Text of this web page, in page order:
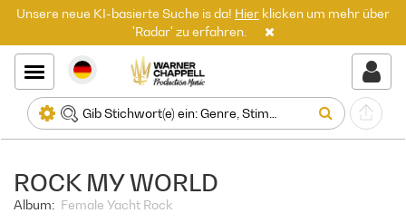
Unsere neue KI-basierte Suche is da! Hier klicken um mehr über
'Radar' zu erfahren.
ROCK MY WORLD
Album: Female Yacht Rock